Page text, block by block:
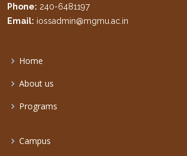
Phone: 240-6481197
Email: iossadmin@mgmu.ac.in
Home
About us
Programs
Campus